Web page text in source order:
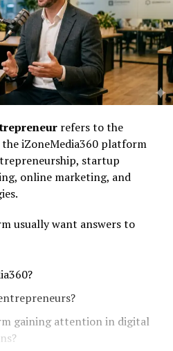
refers to the
iZoneMedia360 platform
startup
online marketing, and
usually want answers to
gaining attention in digital